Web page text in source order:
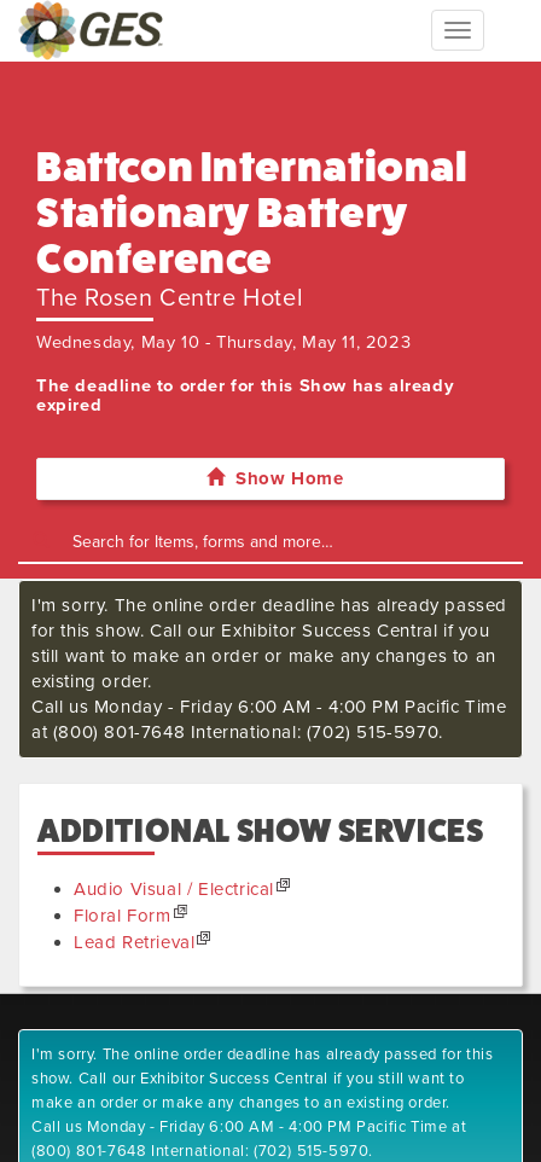
Toggle
navigation
Battcon International
Stationary Battery
Conference
The Rosen Centre Hotel
Wednesday, May 10 - Thursday, May 11, 2023
The deadline to order for this Show has already
expired
Show Home
I'm sorry. The online order deadline has already passed
for this show. Call our Exhibitor Success Central if you
still want to make an order or make any changes to an
existing order.
Call us Monday - Friday 6:00 AM - 4:00 PM Pacific Time
at (800) 801-7648 International: (702) 515-5970.
ADDITIONAL SHOW SERVICES
Audio Visual / Electrical
Floral Form
Lead Retrieval
I'm sorry. The online order deadline has already passed for this
show. Call our Exhibitor Success Central if you still want to
make an order or make any changes to an existing order.
Call us Monday - Friday 6:00 AM - 4:00 PM Pacific Time at
(800) 801-7648 International: (702) 515-5970.